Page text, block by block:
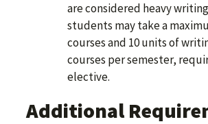
are considered heavy
students may take a
courses and 10 units of
courses per semester,
elective.
Additional